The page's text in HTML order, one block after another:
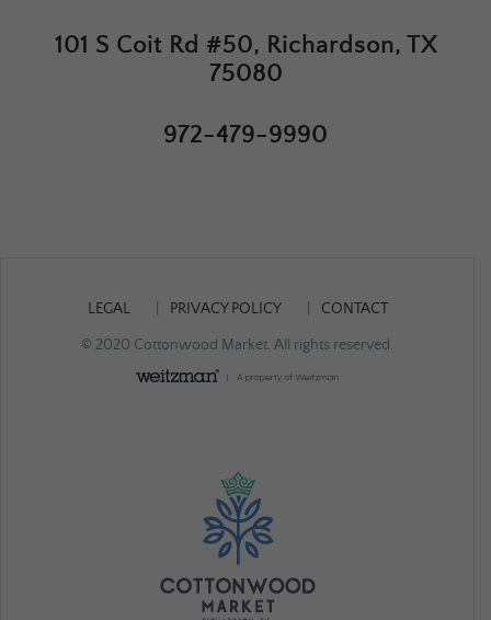
101 S Coit Rd #50, Richardson, TX
75080
972-479-9990
LEGAL PRIVACY POLICY CONTACT
© 2020 Cottonwood Market. All rights reserved.